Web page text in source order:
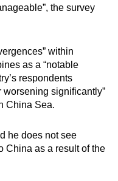
the survey
within
as a “notable
respondents
significantly”
China Sea.
he does not see
China as a result of the